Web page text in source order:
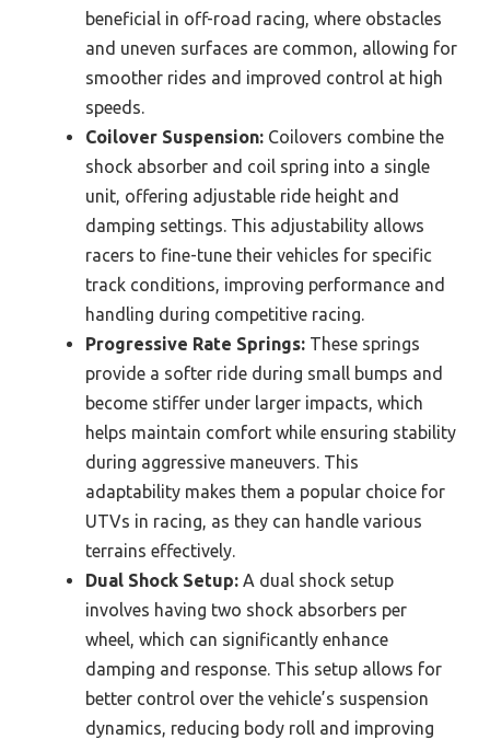
beneficial in off-road racing, where obstacles
and uneven surfaces are common, allowing for
smoother rides and improved control at high
speeds.
Coilover Suspension: Coilovers combine the
shock absorber and coil spring into a single
unit, offering adjustable ride height and
damping settings. This adjustability allows
racers to fine-tune their vehicles for specific
track conditions, improving performance and
handling during competitive racing.
Progressive Rate Springs: These springs
provide a softer ride during small bumps and
become stiffer under larger impacts, which
helps maintain comfort while ensuring stability
during aggressive maneuvers. This
adaptability makes them a popular choice for
UTVs in racing, as they can handle various
terrains effectively.
Dual Shock Setup: A dual shock setup
involves having two shock absorbers per
wheel, which can significantly enhance
damping and response. This setup allows for
better control over the vehicle’s suspension
dynamics, reducing body roll and improving